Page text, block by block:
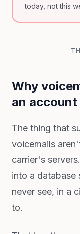
today, not this
Why
an account
The thing that
voicemails
carrier's
into a database
never see, in a
to.